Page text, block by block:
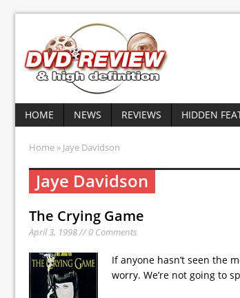
HOME NEWS REVIEWS HIDDEN
Home » Jaye Davidson
Jaye Davidson
The Crying Game
April 3, 1998 // 0 Comments
If anyone hasn’t seen the
worry. We’re not going to